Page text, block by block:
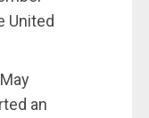
United
an